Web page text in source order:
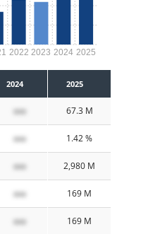
2022 2023 2024 2025
2024 2025
xxx 67.3 M
xxx 1.42 %
xxx 2,980 M
xxx 169 M
xxx 169 M